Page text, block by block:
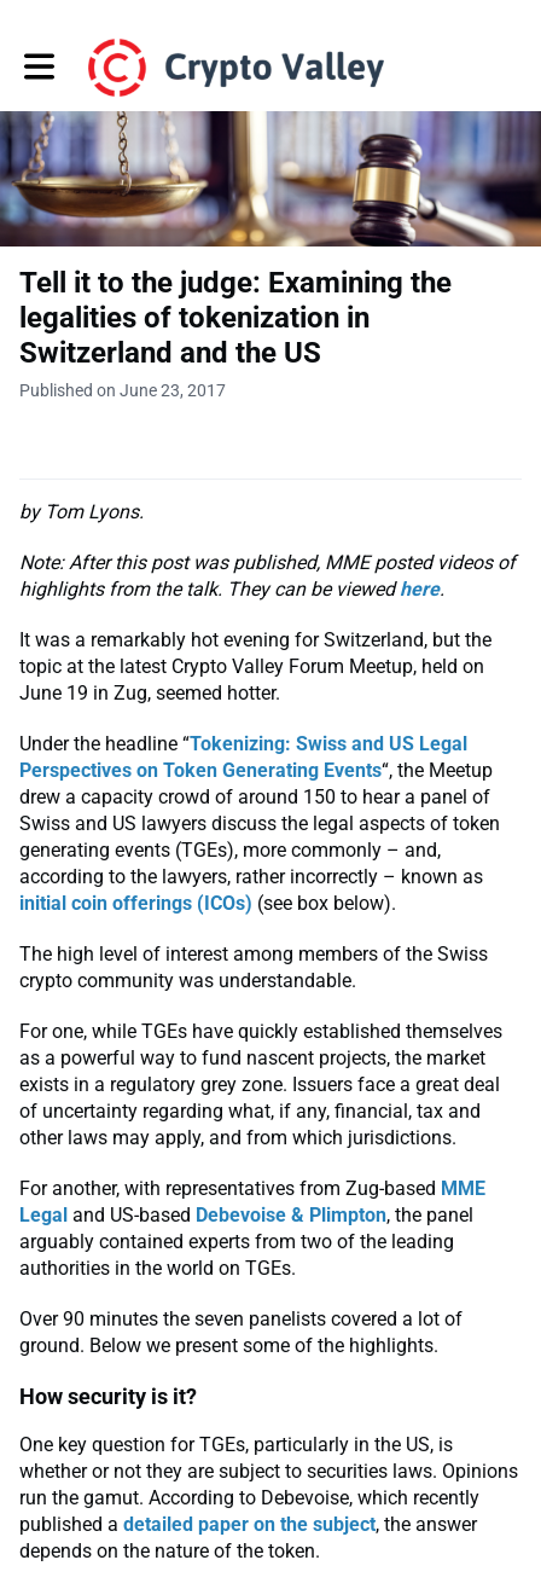
Toggle main navigation
Tell it to the judge: Examining the
legalities of tokenization in
Switzerland and the US
Published on June 23, 2017
by Tom Lyons.
Note: After this post was published, MME posted videos of
highlights from the talk. They can be viewedhere.
It was a remarkably hot evening for Switzerland, but the
topic at the latest Crypto Valley Forum Meetup, held on
June 19 in Zug, seemed hotter.
Under the headline “Tokenizing: Swiss and US Legal
Perspectives on Token Generating Events“, the Meetup
drew a capacity crowd of around 150 to hear a panel of
Swiss and US lawyers discuss the legal aspects of token
generating events (TGEs), more commonly – and,
according to the lawyers, rather incorrectly – known as
initial coin offerings (ICOs) (see box below).
The high level of interest among members of the Swiss
crypto community was understandable.
For one, while TGEs have quickly established themselves
as a powerful way to fund nascent projects, the market
exists in a regulatory grey zone. Issuers face a great deal
of uncertainty regarding what, if any, financial, tax and
other laws may apply, and from which jurisdictions.
For another, with representatives from Zug-based MME
Legal and US-based Debevoise & Plimpton, the panel
arguably contained experts from two of the leading
authorities in the world on TGEs.
Over 90 minutes the seven panelists covered a lot of
ground. Below we present some of the highlights.
How security is it?
One key question for TGEs, particularly in the US, is
whether or not they are subject to securities laws. Opinions
run the gamut. According to Debevoise, which recently
published a detailed paper on the subject, the answer
depends on the nature of the token.